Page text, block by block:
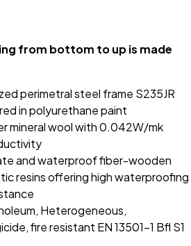
from bottom to up is made
perimetral steel frame S235JR
in polyurethane paint
mineral wool with 0.042W/mk
and waterproof fiber-wooden
resins offering high waterproofing
Heterogeneous,
fire resistant EN 13501-1 Bfl S1